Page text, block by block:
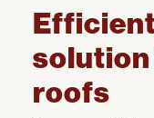
roofs